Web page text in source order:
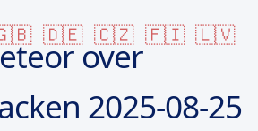
🇩🇪 🇨🇿 🇫🇮 🇱🇻
over
2025-08-25